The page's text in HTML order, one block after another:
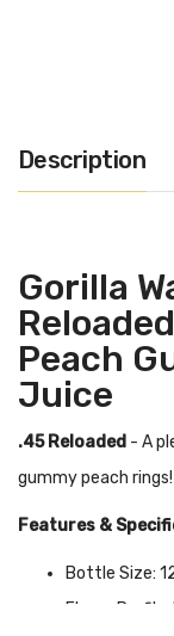
Description
Gorilla
Peach
Juice
.45 Reloaded - A
gummy peach rings!
Features &
Bottle Size:
Flavor Profile: